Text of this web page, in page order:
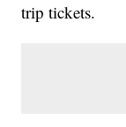
trip tickets.